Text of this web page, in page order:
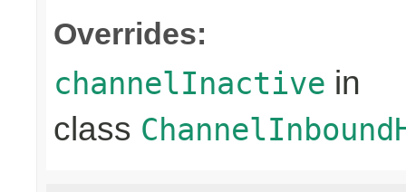
Overrides:
channelInactive in
class